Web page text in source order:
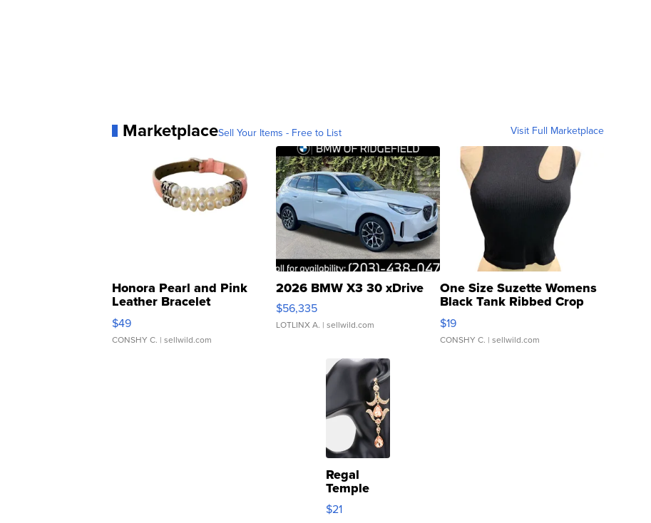
MarketplaceSell Your Items - Free to List Visit Full Marketplace
Honora Pearl and Pink
Leather Bracelet
Adjustable Buckle Clo...
$49
CONSHY C. | sellwild.com
2026 BMW X3 30 xDrive
$56,335
LOTLINX A. | sellwild.com
One Size Suzette Womens
Black Tank Ribbed Crop
Asymmetrical ...
$19
CONSHY C. | sellwild.com
Regal
Temple
Droplet
Earrings
$21